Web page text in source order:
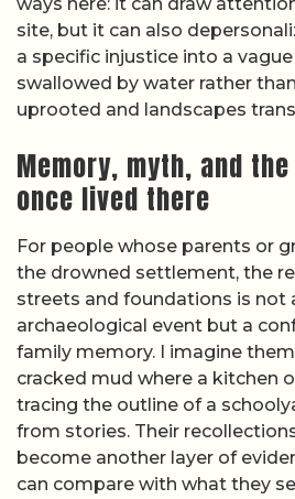
site, but it can also
a specific injustice into a
swallowed by water rather
uprooted and landscapes
Memory, myth, and
once lived there
For people whose parents or
the drowned settlement, the
streets and foundations is not
archaeological event but a
family memory. I imagine
cracked mud where a kitchen
tracing the outline of a
from stories. Their
become another layer of
can compare with what they